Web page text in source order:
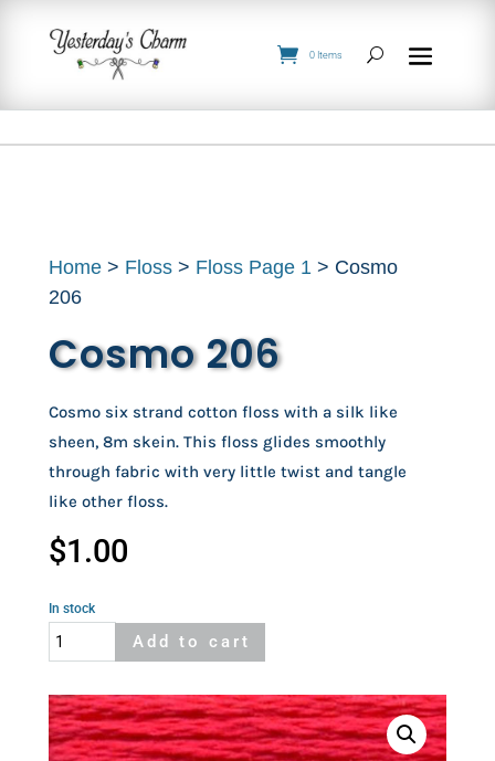
0 Items
Home > Floss > Floss Page 1 > Cosmo
206
Cosmo 206
Cosmo six strand cotton floss with a silk like
sheen, 8m skein. This floss glides smoothly
through fabric with very little twist and tangle
like other floss.
$1.00
In stock
Cosmo
206
quantity
Add to cart